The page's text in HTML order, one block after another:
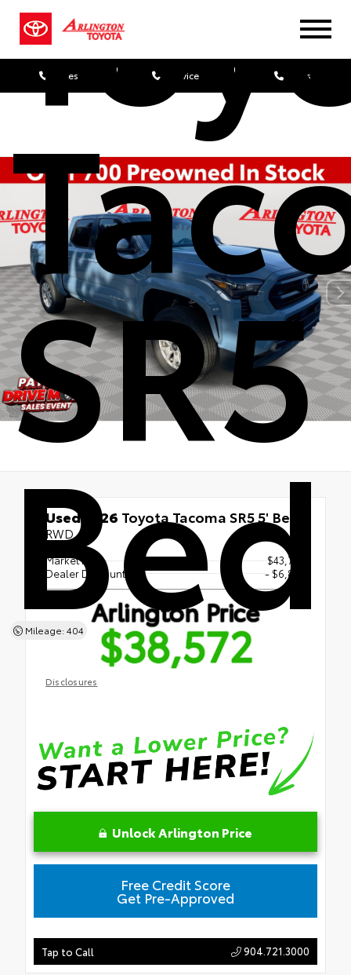
Sales Service Parts
Bed
Mileage: 404
Used 2026 Toyota Tacoma SR5 5' Bed
RWD
Market Price
$43,754
Dealer Discount
- $6,873
Arlington Price
$38,572
Disclosures
Unlock Arlington Price
Tap to Call 904.721.3000
Free Credit Score
Get Pre-Approved